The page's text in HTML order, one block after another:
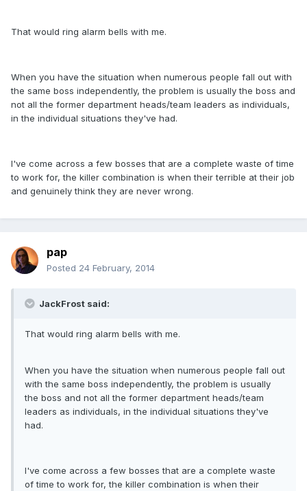
That would ring alarm bells with me.
When you have the situation when numerous people fall out with
the same boss independently, the problem is usually the boss and
not all the former department heads/team leaders as individuals,
in the individual situations they've had.
I've come across a few bosses that are a complete waste of time
to work for, the killer combination is when their terrible at their job
and genuinely think they are never wrong.
pap
Posted 24 February, 2014
JackFrost said:
That would ring alarm bells with me.
When you have the situation when numerous people fall out
with the same boss independently, the problem is usually
the boss and not all the former department heads/team
leaders as individuals, in the individual situations they've
had.
I've come across a few bosses that are a complete waste
of time to work for, the killer combination is when their